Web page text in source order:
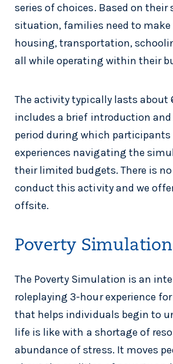
series of choices. Based on their
situation, families need to make
housing, transportation,
all while operating within their
The activity typically lasts about
includes a brief introduction
period during which participants
experiences navigating the
their limited budgets. There is
conduct this activity and we
offsite.
Poverty Simulation
The Poverty Simulation is an
roleplaying 3-hour experience
that helps individuals begin to
life is like with a shortage of
abundance of stress. It moves